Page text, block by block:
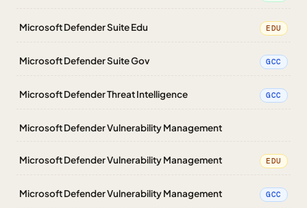
Microsoft Defender Suite Edu EDU
Microsoft Defender Suite Gov GCC
Microsoft Defender Threat Intelligence GCC
Microsoft Defender Vulnerability Management
Microsoft Defender Vulnerability Management EDU
Microsoft Defender Vulnerability Management GCC